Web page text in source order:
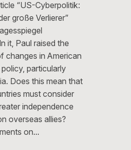
“US-Cyberpolitik:
große Verlierer”
it, Paul raised the
changes in American
particularly
Does this mean that
must consider
independence
overseas allies?
on…